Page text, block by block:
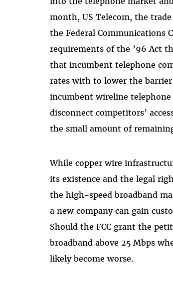
month, US Telecom, the
the Federal Communications
requirements of the ’96 Act
that incumbent telephone
rates with to lower the
incumbent wireline
disconnect competitors’
the small amount of
While copper wire
its existence and the legal
the high-speed broadband
a new company can gain
Should the FCC grant the
broadband above 25 Mbps
likely become worse.